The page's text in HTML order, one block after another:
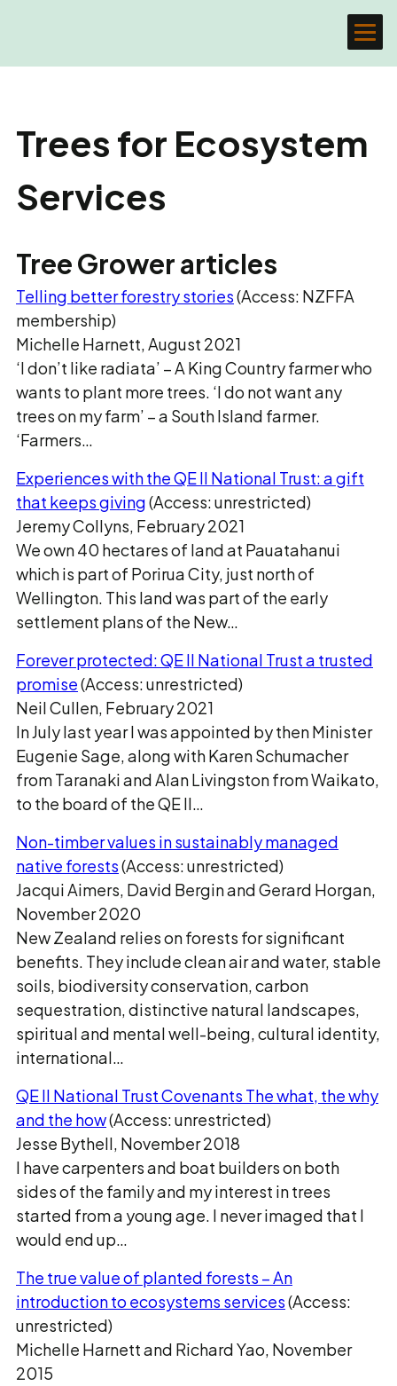
Trees for Ecosystem
Services
Tree Grower articles
Telling better forestry stories(Access: NZFFA
membership)
Michelle Harnett, August 2021
‘I don’t like radiata’ – A King Country farmer who
wants to plant more trees. ‘I do not want any
trees on my farm’ − a South Island farmer.
‘Farmers…
Experiences with the QE II National Trust: a gift
that keeps giving(Access: unrestricted)
Jeremy Collyns, February 2021
We own 40 hectares of land at Pauatahanui
which is part of Porirua City, just north of
Wellington. This land was part of the early
settlement plans of the New…
Forever protected: QE II National Trust a trusted
promise(Access: unrestricted)
Neil Cullen, February 2021
In July last year I was appointed by then Minister
Eugenie Sage, along with Karen Schumacher
from Taranaki and Alan Livingston from Waikato,
to the board of the QE II…
Non-timber values in sustainably managed
native forests(Access: unrestricted)
Jacqui Aimers, David Bergin and Gerard Horgan,
November 2020
New Zealand relies on forests for significant
benefits. They include clean air and water, stable
soils, biodiversity conservation, carbon
sequestration, distinctive natural landscapes,
spiritual and mental well-being, cultural identity,
international…
QE II National Trust Covenants The what, the why
and the how(Access: unrestricted)
Jesse Bythell, November 2018
I have carpenters and boat builders on both
sides of the family and my interest in trees
started from a young age. I never imaged that I
would end up…
The true value of planted forests – An
introduction to ecosystems services(Access:
unrestricted)
Michelle Harnett and Richard Yao, November
2015